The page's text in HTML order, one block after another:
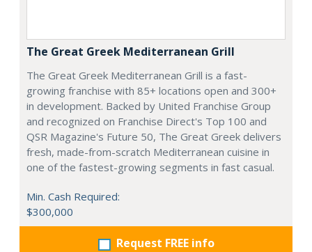
The Great Greek Mediterranean Grill
The Great Greek Mediterranean Grill is a fast-
growing franchise with 85+ locations open and 300+
in development. Backed by United Franchise Group
and recognized on Franchise Direct's Top 100 and
QSR Magazine's Future 50, The Great Greek delivers
fresh, made-from-scratch Mediterranean cuisine in
one of the fastest-growing segments in fast casual.
Min. Cash Required:
$300,000
Request FREE info